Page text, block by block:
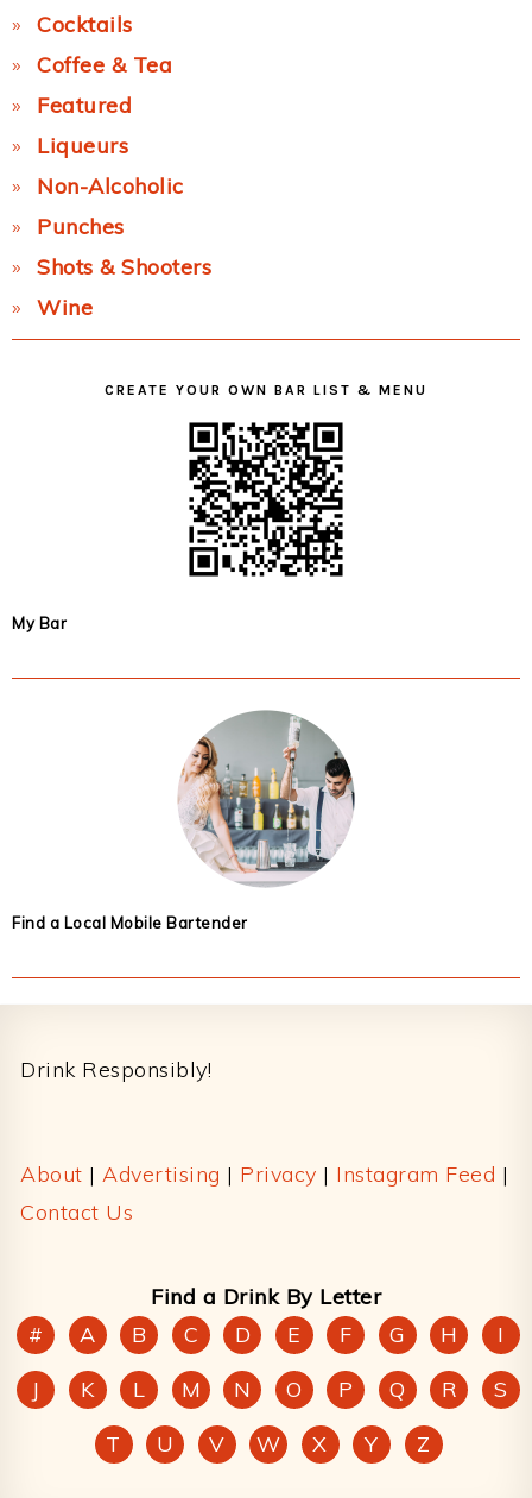
Cocktails
Coffee & Tea
Featured
Liqueurs
Non-Alcoholic
Punches
Shots & Shooters
Wine
CREATE YOUR OWN BAR LIST & MENU
My Bar
Find a Local Mobile Bartender
Drink Responsibly!
About | Advertising | Privacy | Instagram Feed |
Contact Us
Find a Drink By Letter
#
A B C D E F G H
I
J
K L M N O P Q R
S
T
U V W X Y Z